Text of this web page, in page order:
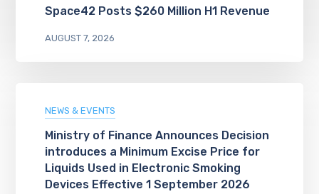
Space42 Posts $260 Million H1 Revenue
AUGUST 7, 2026
NEWS & EVENTS
Ministry of Finance Announces Decision
introduces a Minimum Excise Price for
Liquids Used in Electronic Smoking
Devices Effective 1 September 2026